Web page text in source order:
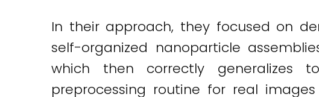
In their approach, they focused on
self-organized nanoparticle
which then correctly generalizes
preprocessing routine for real